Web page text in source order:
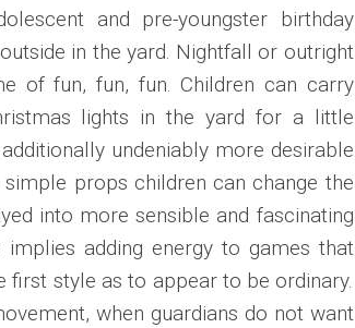
and pre-youngster birthday
in the yard. Nightfall or outright
of fun, fun, fun. Children can carry
lights in the yard for a little
undeniably more desirable
props children can change the
into more sensible and fascinating
adding energy to games that
first style as to appear to be ordinary.
when guardians do not want